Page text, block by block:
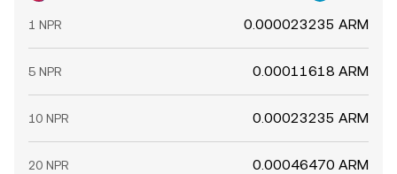
1 NPR 0.000023235 ARM
5 NPR 0.00011618 ARM
10 NPR 0.00023235 ARM
20 NPR 0.00046470 ARM